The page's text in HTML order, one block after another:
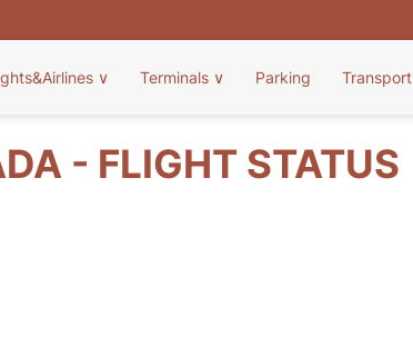
∨ Terminals ∨ Parking Transport
- FLIGHT STATUS